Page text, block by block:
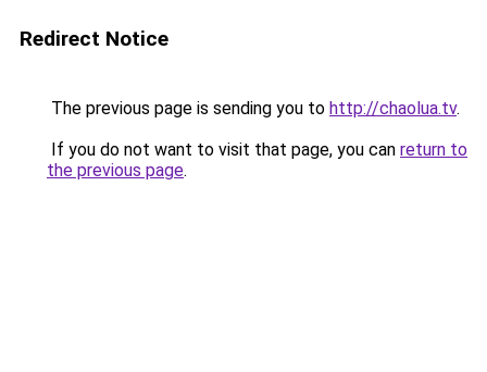
Redirect Notice
The previous page is sending you to http://chaolua.tv.
If you do not want to visit that page, you can return to
the previous page.